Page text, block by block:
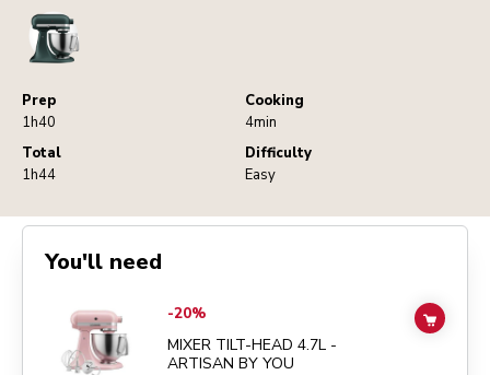
StandMixer
Prep
1h40
Cooking
4min
Total
1h44
Difficulty
Easy
You'll need
Go toMIXER TILT-HEAD 4.7L - ARTISAN BY YOU details page
-20%
MIXER TILT-HEAD 4.7L -
ARTISAN BY YOU
ADD